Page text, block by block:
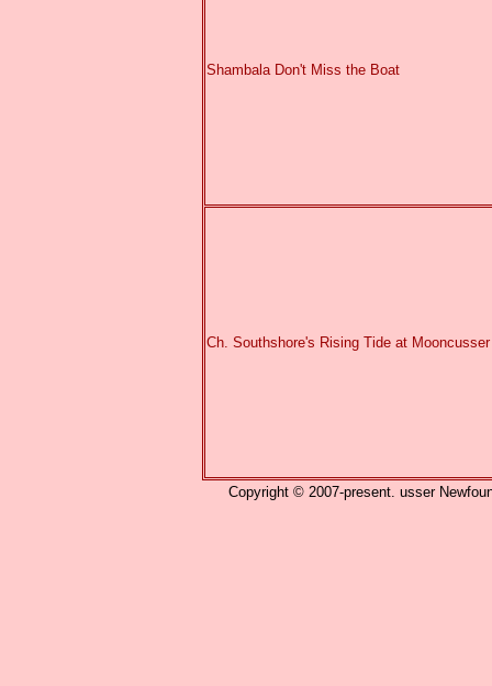
Shambala Don't Miss the Boat
Ch. Southshore's Rising Tide at Mooncusser
Copyright © 2007-present. usser